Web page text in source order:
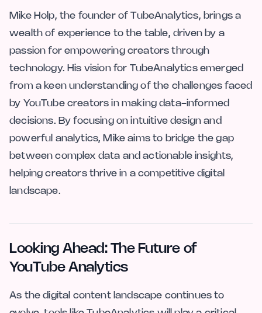
Mike Holp, the founder of TubeAnalytics, brings a
wealth of experience to the table, driven by a
passion for empowering creators through
technology. His vision for TubeAnalytics emerged
from a keen understanding of the challenges faced
by YouTube creators in making data-informed
decisions. By focusing on intuitive design and
powerful analytics, Mike aims to bridge the gap
between complex data and actionable insights,
helping creators thrive in a competitive digital
landscape.
Looking Ahead: The Future of
YouTube Analytics
As the digital content landscape continues to